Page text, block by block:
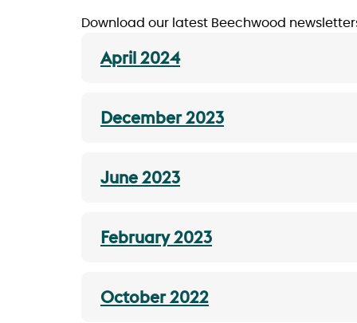
Download our latest Beechwood
April 2024
December 2023
June 2023
February 2023
October 2022